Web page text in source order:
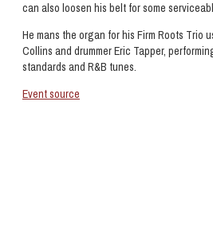
can also loosen his belt for some
He mans the organ for his Firm Roots Trio
Collins and drummer Eric Tapper,
standards and R&B tunes.
Event source